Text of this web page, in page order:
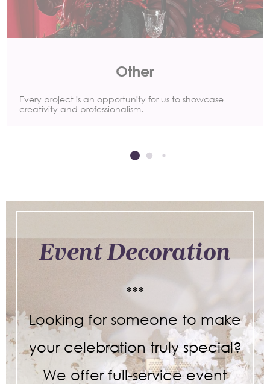
Other
Every project is an opportunity for us to showcase
creativity and professionalism.
Event Decoration
***
Looking for someone to make
your celebration truly special?
We offer full-service event